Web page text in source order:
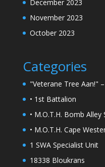
December 2023
November 2023
October 2023
Categories
"Veterane Tree Aan!"
• 1st Battalion
• M.O.T.H. Bomb Alley
• M.O.T.H. Cape
1 SWA Specialist Unit
18338 Bloukrans